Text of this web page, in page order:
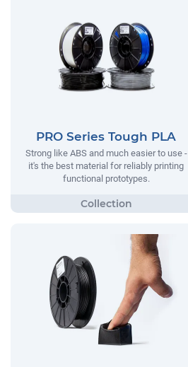
PRO Series Tough PLA
Strong like ABS and much easier to use -
it's the best material for reliably printing
functional prototypes.